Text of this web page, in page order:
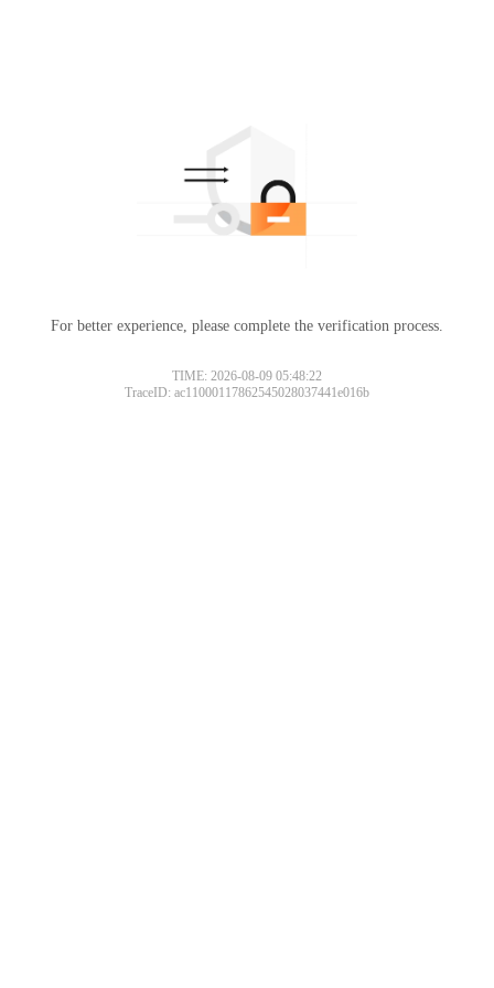
For better experience, please complete the verification process.
TIME: 2026-08-09 05:48:22
TraceID: ac11000117862545028037441e016b